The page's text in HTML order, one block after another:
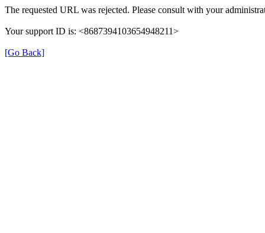
The requested URL was rejected. Please consult with your
Your support ID is: <8687394103654948211>
[Go Back]